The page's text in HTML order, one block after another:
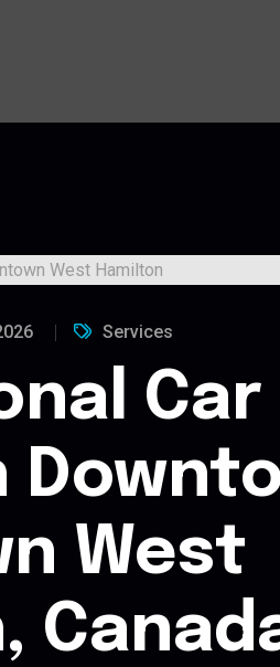
Services
Car
West